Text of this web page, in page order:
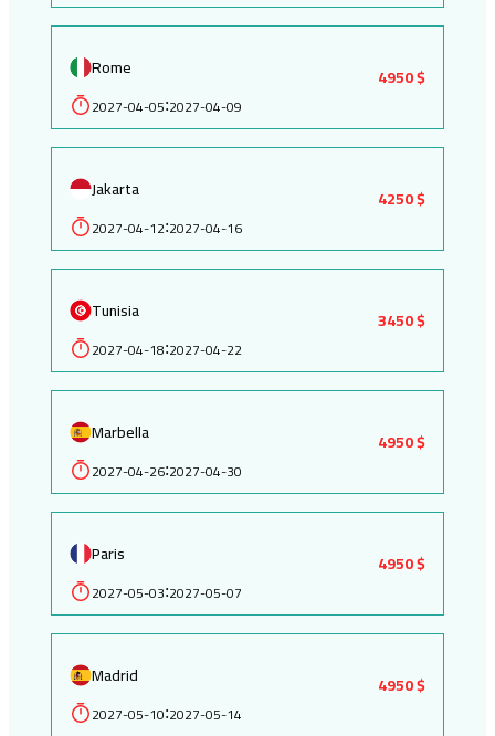
Rome
2027-04-05:2027-04-09
4950 $
Jakarta
2027-04-12:2027-04-16
4250 $
Tunisia
2027-04-18:2027-04-22
3450 $
Marbella
2027-04-26:2027-04-30
4950 $
Paris
2027-05-03:2027-05-07
4950 $
Madrid
2027-05-10:2027-05-14
4950 $